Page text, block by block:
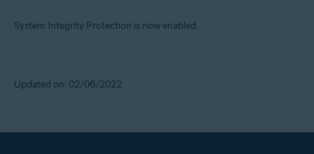
System Integrity Protection is now enabled.
Updated on: 02/06/2022